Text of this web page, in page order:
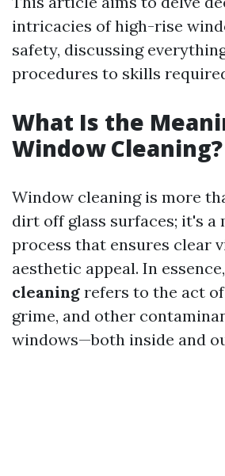
intricacies of high-rise
safety, discussing
procedures to skills
What Is the
Window Cleaning?
Window cleaning is more
dirt off glass surfaces; it's a
process that ensures clear
aesthetic appeal. In essence,
cleaning refers to the act
grime, and other
windows—both inside and